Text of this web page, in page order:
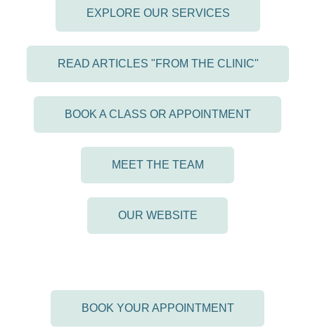
EXPLORE OUR SERVICES
READ ARTICLES "FROM THE CLINIC"
BOOK A CLASS OR APPOINTMENT
MEET THE TEAM
OUR WEBSITE
BOOK YOUR APPOINTMENT